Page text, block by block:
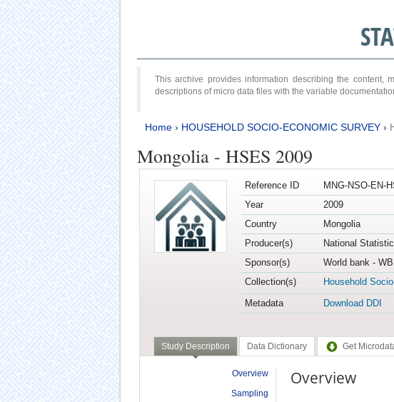
This archive provides information describing the content,
descriptions of micro data files with the variable
Home› HOUSEHOLD SOCIO-ECONOMIC SURVEY›
Mongolia - HSES 2009
Reference ID
MNG-NSO-EN-
Year
2009
Country
Mongolia
Producer(s)
National
Sponsor(s)
World bank -
Collection(s)
Household
Metadata
Download DDI
Study Description Data Dictionary Get
Overview
Sampling
Overview